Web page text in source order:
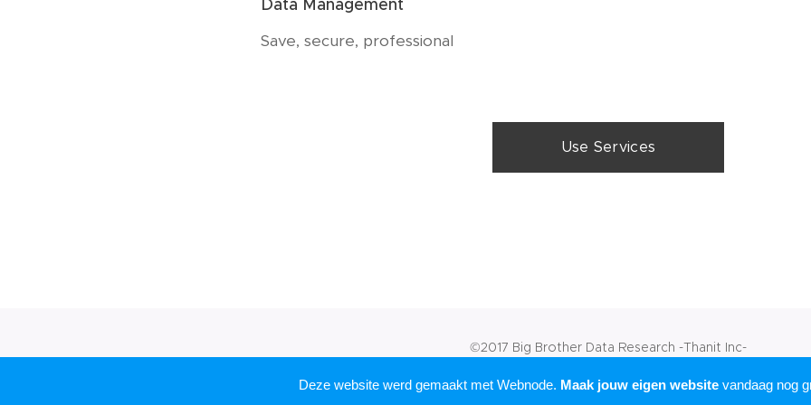
Data Management
Save, secure, professional
Use Services
©2017 Big Brother Data Research -Thanit Inc-
Deze website werd gemaakt met Webnode. Maak jouw eigen websitevandaag nog